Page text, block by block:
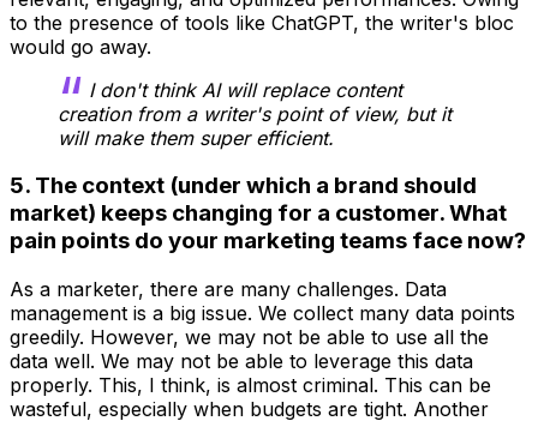
to the presence of tools like ChatGPT, the writer's bloc
would go away.
I don't think AI will replace content
creation from a writer's point of view, but it
will make them super efficient.
5. The context (under which a brand should
market) keeps changing for a customer. What
pain points do your marketing teams face now?
As a marketer, there are many challenges. Data
management is a big issue. We collect many data points
greedily. However, we may not be able to use all the
data well. We may not be able to leverage this data
properly. This, I think, is almost criminal. This can be
wasteful, especially when budgets are tight. Another